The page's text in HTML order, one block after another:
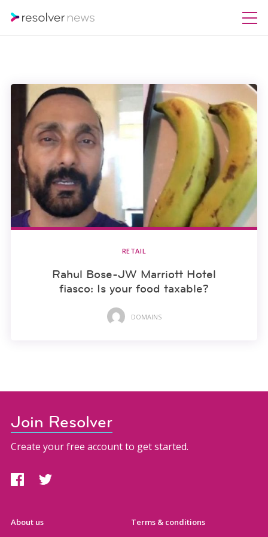
RETAIL
Rahul Bose-JW Marriott Hotel
fiasco: Is your food taxable?
DOMAINS
About us
Terms & conditions
Join Resolver
Create your free account to get started.